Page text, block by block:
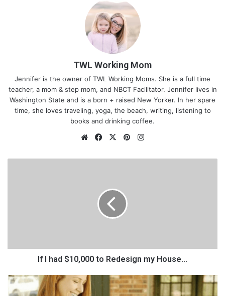
Anyway, I wanted to preface the story before I began. I
a few stories from this school, but I thought of one
today that I wanted to share since it is April & we (teachers)
So as a new teacher, coming into a new school, to a new class,
TWL Working Mom
Jennifer is the owner of TWL Working Moms. She is a full time
teacher, a mom & step mom, and NBCT Facilitator. Jennifer lives in
Washington State and is a born + raised New Yorker. In her spare
time, she loves traveling, yoga, the beach, writing, listening to
books and drinking coffee.
We
te
Fa
bo
X
Pin
est ra
0
0
If I had $10,000 to Redesign my House...
H